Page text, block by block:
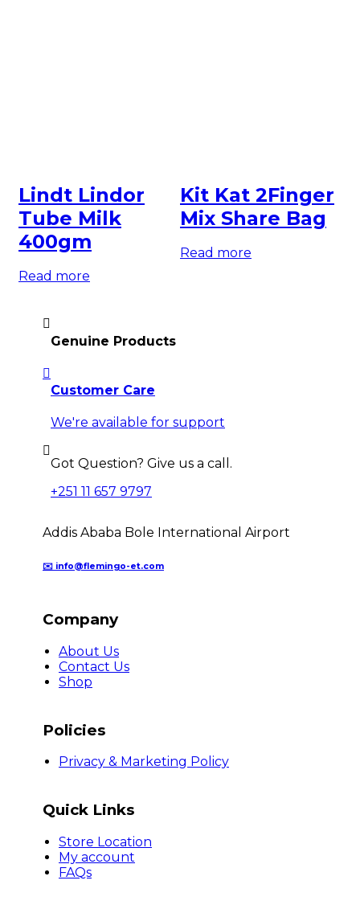
Lindt Lindor
Tube Milk
400gm
Read more
Kit Kat 2Finger
Mix Share Bag
Read more
Genuine Products
Customer Care
We're available for support
Got Question? Give us a call.
+251 11 657 9797
Addis Ababa Bole International Airport
✉️ info@flemingo-et.com
Company
About Us
Contact Us
Shop
Policies
Privacy & Marketing Policy
Quick Links
Store Location
My account
FAQs